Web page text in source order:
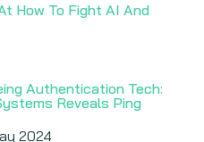
How To Fight AI And
Authentication Tech:
Reveals Ping
2024